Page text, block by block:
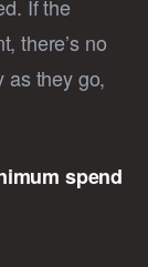
If the
there’s no
as they go,
spend